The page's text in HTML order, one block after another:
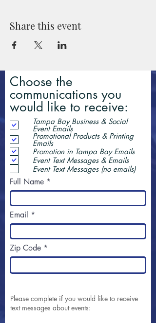
Share this event
Choose the
communications you
would like to receive:
Tampa Bay Business & Social
Event Emails
Promotional Products & Printing
Emails
Promotion in Tampa Bay Emails
Event Text Messages & Emails
Event Text Messages (no emails)
Full Name
Email
Zip Code
Please complete if you would like to receive
text messages about events: